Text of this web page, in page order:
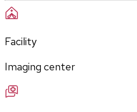
Facility
Imaging center